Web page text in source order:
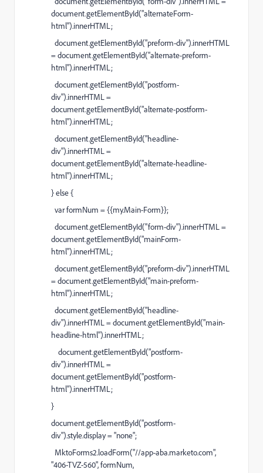
document.getElementById("alternateForm-
html").innerHTML;
document.getElementById("preform-div").innerHTML
= document.getElementById("alternate-preform-
html").innerHTML;
document.getElementById("postform-
div").innerHTML =
document.getElementById("alternate-postform-
html").innerHTML;
document.getElementById("headline-
div").innerHTML =
document.getElementById("alternate-headline-
html").innerHTML;
} else {
var formNum = {{my.Main-Form}};
document.getElementById("form-div").innerHTML =
document.getElementById("mainForm-
html").innerHTML;
document.getElementById("preform-div").innerHTML
= document.getElementById("main-preform-
html").innerHTML;
document.getElementById("headline-
div").innerHTML = document.getElementById("main-
headline-html").innerHTML;
document.getElementById("postform-
div").innerHTML =
document.getElementById("postform-
html").innerHTML;
}
document.getElementById("postform-
div").style.display = "none";
MktoForms2.loadForm("//app-aba.marketo.com",
"406-TVZ-560", formNum,